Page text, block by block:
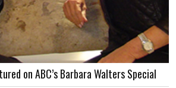
on ABC’s Barbara Walters Special